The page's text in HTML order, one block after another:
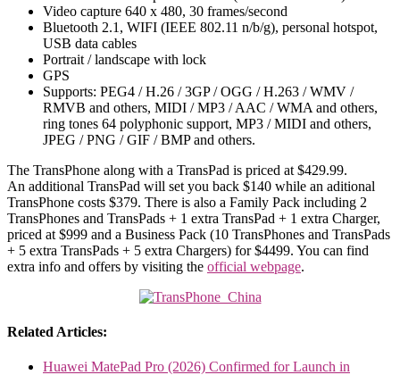
Video capture 640 x 480, 30 frames/second
Bluetooth 2.1, WIFI (IEEE 802.11 n/b/g), personal hotspot,
USB data cables
Portrait / landscape with lock
GPS
Supports: PEG4 / H.26 / 3GP / OGG / H.263 / WMV /
RMVB and others, MIDI / MP3 / AAC / WMA and others,
ring tones 64 polyphonic support, MP3 / MIDI and others,
JPEG / PNG / GIF / BMP and others.
The TransPhone along with a TransPad is priced at $429.99.
An additional TransPad will set you back $140 while an aditional
TransPhone costs $379. There is also a Family Pack including 2
TransPhones and TransPads + 1 extra TransPad + 1 extra Charger,
priced at $999 and a Business Pack (10 TransPhones and TransPads
+ 5 extra TransPads + 5 extra Chargers) for $4499. You can find
extra info and offers by visiting the official webpage.
Related Articles:
Huawei MatePad Pro (2026) Confirmed for Launch in